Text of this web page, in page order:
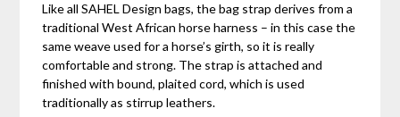
Like all SAHEL Design bags, the bag strap derives from a
traditional West African horse harness – in this case the
same weave used for a horse’s girth, so it is really
comfortable and strong. The strap is attached and
finished with bound, plaited cord, which is used
traditionally as stirrup leathers.